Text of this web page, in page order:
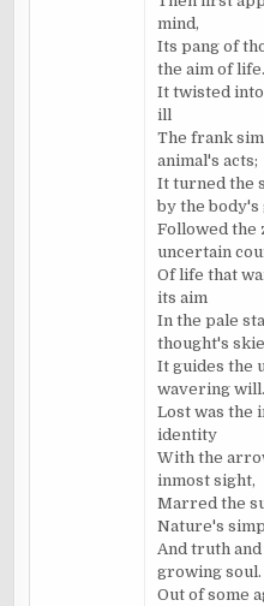
mind,
Its pang of
the aim of life.
It twisted
ill
The frank
animal's acts;
It turned the
by the body's
Followed the
uncertain
Of life that
its aim
In the pale
thought's
It guides the
wavering will.
Lost was the
identity
With the
inmost sight,
Marred the
Nature's
And truth
growing soul.
Out of some